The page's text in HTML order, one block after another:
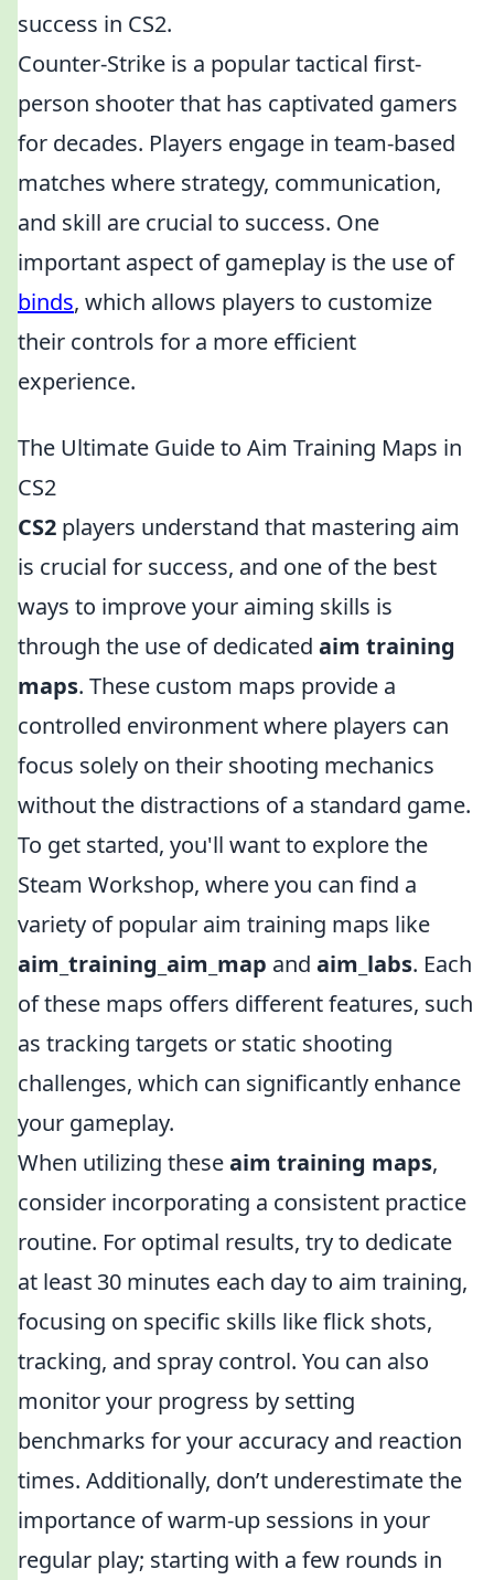
success in CS2.
Counter-Strike is a popular tactical first-
person shooter that has captivated gamers
for decades. Players engage in team-based
matches where strategy, communication,
and skill are crucial to success. One
important aspect of gameplay is the use of
binds, which allows players to customize
their controls for a more efficient
experience.
The Ultimate Guide to Aim Training Maps in
CS2
CS2 players understand that mastering aim
is crucial for success, and one of the best
ways to improve your aiming skills is
through the use of dedicated aim training
maps. These custom maps provide a
controlled environment where players can
focus solely on their shooting mechanics
without the distractions of a standard game.
To get started, you'll want to explore the
Steam Workshop, where you can find a
variety of popular aim training maps like
aim_training_aim_map and aim_labs. Each
of these maps offers different features, such
as tracking targets or static shooting
challenges, which can significantly enhance
your gameplay.
When utilizing theseaim training maps,
consider incorporating a consistent practice
routine. For optimal results, try to dedicate
at least 30 minutes each day to aim training,
focusing on specific skills like flick shots,
tracking, and spray control. You can also
monitor your progress by setting
benchmarks for your accuracy and reaction
times. Additionally, don’t underestimate the
importance of warm-up sessions in your
regular play; starting with a few rounds in